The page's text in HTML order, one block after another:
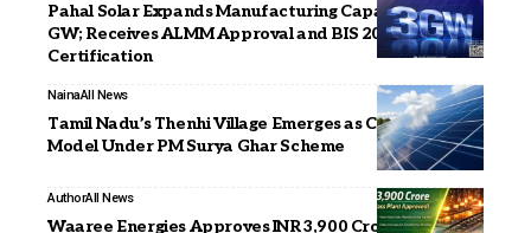
Pahal Solar Expands Manufacturing Capacity to 3
GW; Receives ALMM Approval and BIS 2023
Certification
NainaAll News
Tamil Nadu’s Thenhi Village Emerges as Clean Energy
Model Under PM Surya Ghar Scheme
AuthorAll News
Waaree Energies Approves INR 3,900 Crore Glass